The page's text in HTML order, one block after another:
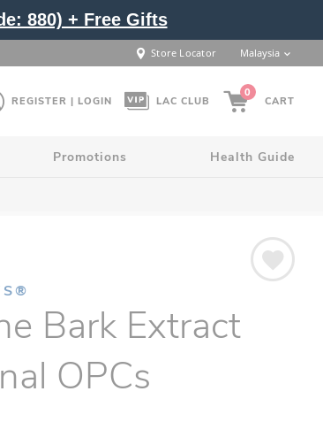
880) + Free Gifts
Store Locator Malaysia
REGISTER | LOGIN LAC CLUB
0
CART
Promotions Health Guide
Bark Extract
OPCs